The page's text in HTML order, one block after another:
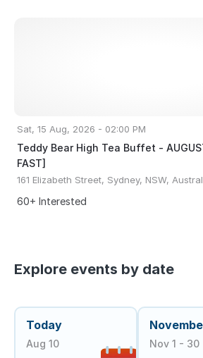
Sat, 15 Aug, 2026 - 02:00 PM
Teddy Bear High Tea Buffet -
FAST]
161 Elizabeth Street, Sydney, NSW,
60+ Interested
Explore events by date
Today
Aug 10 Nov 1 - 30